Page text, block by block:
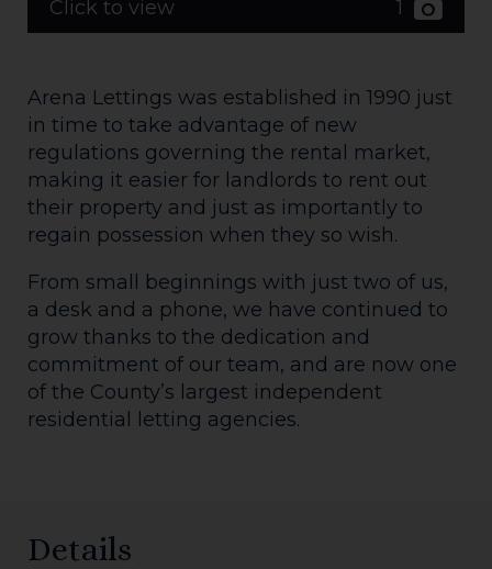
Click to view 1
Arena Lettings was established in 1990 just
in time to take advantage of new
regulations governing the rental market,
making it easier for landlords to rent out
their property and just as importantly to
regain possession when they so wish.
From small beginnings with just two of us,
a desk and a phone, we have continued to
grow thanks to the dedication and
commitment of our team, and are now one
of the County’s largest independent
residential letting agencies.
Details